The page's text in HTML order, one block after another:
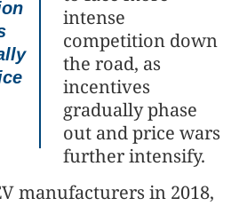
intense
competition down
the road, as
incentives
gradually phase
out and price wars
further intensify.
manufacturers in 2018,